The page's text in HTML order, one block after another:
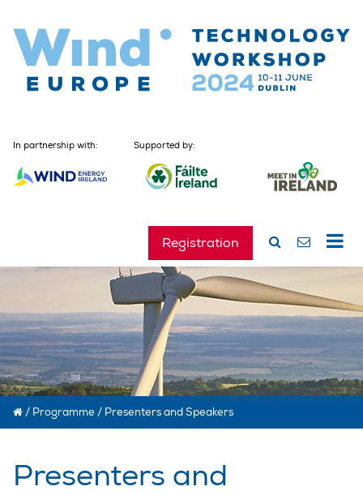
In partnership with: Supported by:
Registration
/ Programme / Presenters and Speakers
Presenters and